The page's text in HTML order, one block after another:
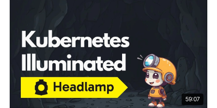
59:07